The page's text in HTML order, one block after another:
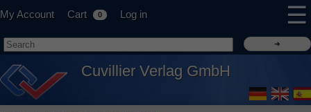
My Account Cart 0 Log in ☰
Cuvillier Verlag GmbH